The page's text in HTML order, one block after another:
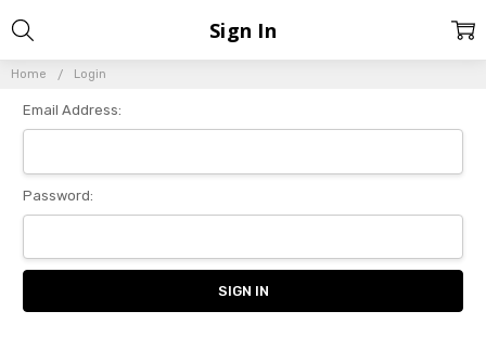
Home Login
Sign In
Email Address:
Password: